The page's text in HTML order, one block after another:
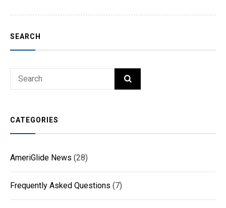
SEARCH
Search
SEARCH
CATEGORIES
AmeriGlide News (28)
Frequently Asked Questions (7)